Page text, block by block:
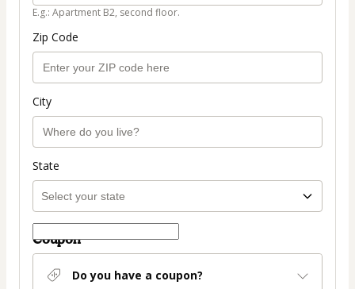
E.g.: Apartment B2, second floor.
Zip Code
City
State
Coupon
Do you have a coupon?